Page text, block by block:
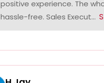
positive experience. The
hassle-free. Sales Execut...